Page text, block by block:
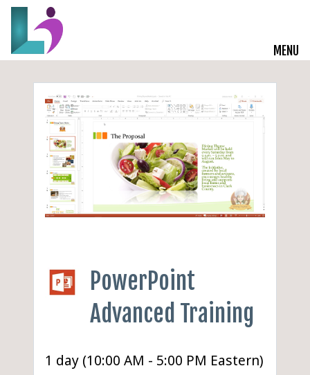
MENU
Live Courses
Training Solutions
On-Demand Learning
Insights
PowerPoint
Advanced Training
1 day (10:00 AM - 5:00 PM Eastern)